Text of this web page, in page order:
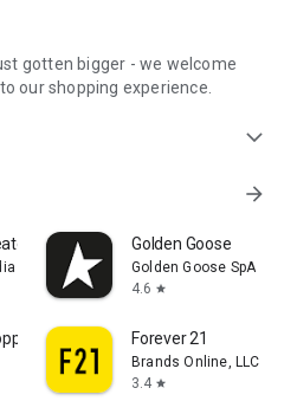
gotten bigger - we welcome
our shopping experience.
expand_more
arrow_forward
tool
GmbH
Golden Goose
Golden Goose SpA
4.6 star
App Forever 21
Brands Online, LLC
3.4 star